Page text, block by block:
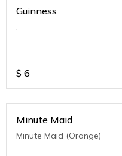
Guinness
.
$ 6
Minute Maid
Minute Maid (Orange)